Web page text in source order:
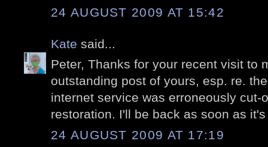
24 AUGUST 2009 AT 15:42
Kate said...
Peter, Thanks for your recent visit to
outstanding post of yours, esp. re.
internet service was erroneously cut-
restoration. I'll be back as soon as
24 AUGUST 2009 AT 17:19